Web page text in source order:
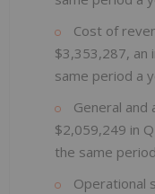
Cost of
$3,353,287, an
same period a
General
$2,059,249 in
the same
Operational